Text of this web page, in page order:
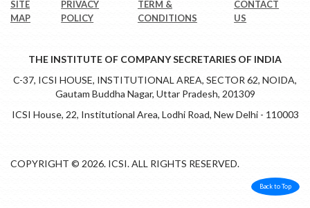
SITE
MAP
PRIVACY
POLICY
TERM &
CONDITIONS
CONTACT
US
THE INSTITUTE OF COMPANY SECRETARIES OF INDIA
C-37, ICSI HOUSE, INSTITUTIONAL AREA, SECTOR 62, NOIDA,
Gautam Buddha Nagar, Uttar Pradesh, 201309
ICSI House, 22, Institutional Area, Lodhi Road, New Delhi - 110003
COPYRIGHT © 2026. ICSI. ALL RIGHTS RESERVED.
Back to Top